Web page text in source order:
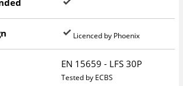
Licenced by Phoenix
EN 15659 - LFS 30P
Tested by ECBS